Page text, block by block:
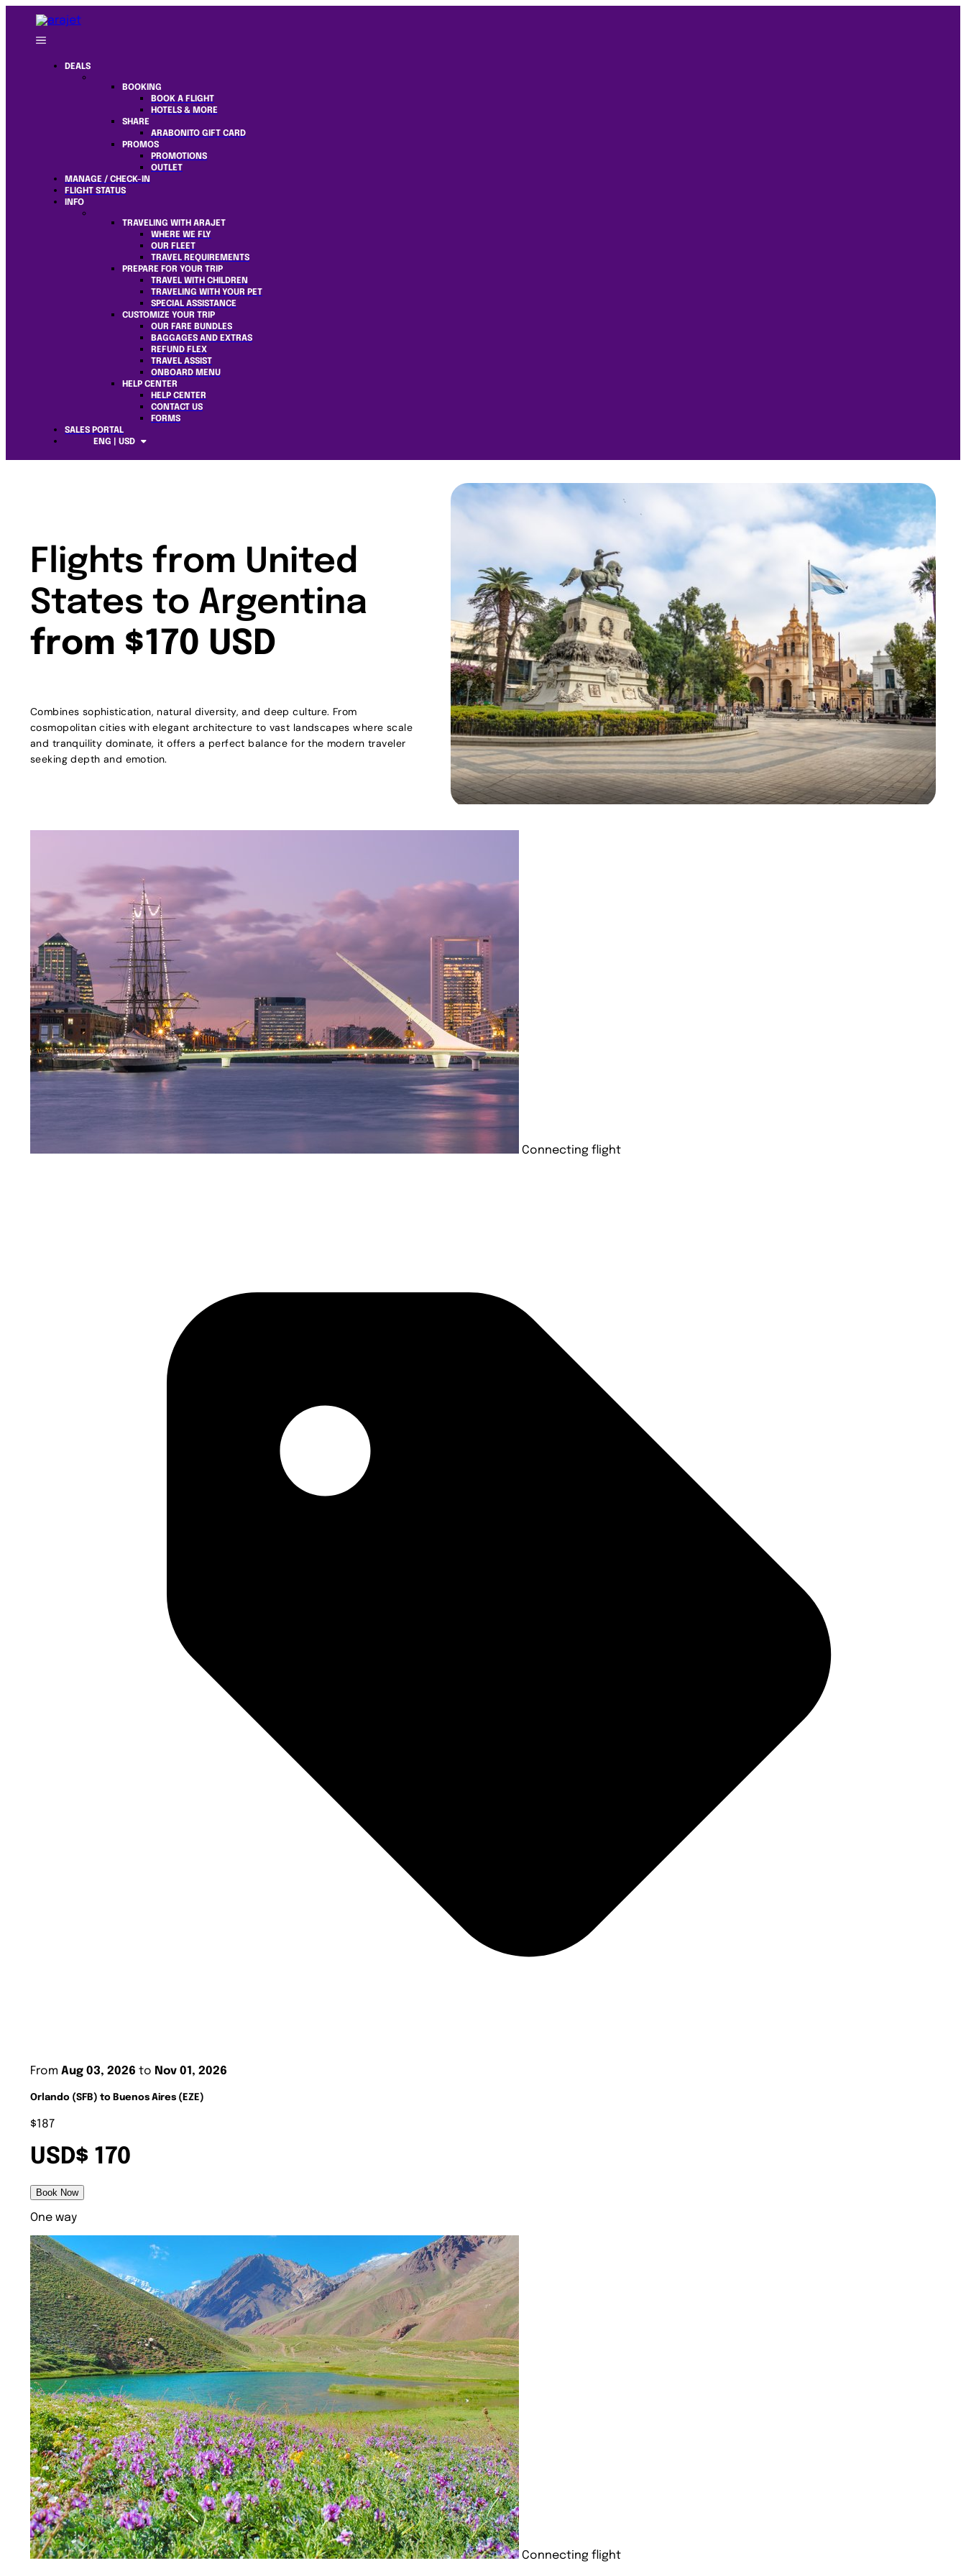
DEALS
BOOKING
BOOK A FLIGHT
HOTELS & MORE
SHARE
ARABONITO GIFT CARD
PROMOS
PROMOTIONS
OUTLET
MANAGE / CHECK-IN
FLIGHT STATUS
INFO
TRAVELING WITH ARAJET
WHERE WE FLY
OUR FLEET
TRAVEL REQUIREMENTS
PREPARE FOR YOUR TRIP
TRAVEL WITH CHILDREN
TRAVELING WITH YOUR PET
SPECIAL ASSISTANCE
CUSTOMIZE YOUR TRIP
OUR FARE BUNDLES
BAGGAGES AND EXTRAS
REFUND FLEX
TRAVEL ASSIST
ONBOARD MENU
HELP CENTER
HELP CENTER
CONTACT US
FORMS
SALES PORTAL
ENG | USD
Flights from United
States to Argentina
from $170 USD
Combines sophistication, natural diversity, and deep culture. From
cosmopolitan cities with elegant architecture to vast landscapes where scale
and tranquility dominate, it offers a perfect balance for the modern traveler
seeking depth and emotion.
Connecting flight
From Aug 03, 2026 to Nov 01, 2026
Orlando (SFB) to Buenos Aires (EZE)
$187
USD$ 170
Book Now
One way
Connecting flight